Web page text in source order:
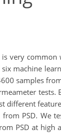
very
machine
samples
different
PSD. We
PSD at high